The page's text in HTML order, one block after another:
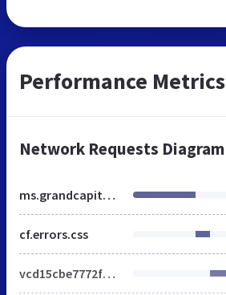
Performance Metrics
Network Requests Diagram
ms.grandcapital.net
cf.errors.css
vcd15cbe7772f49c399c6a5babf22c1241717689176015